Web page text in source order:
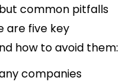
common pitfalls
are five key
how to avoid them:
companies